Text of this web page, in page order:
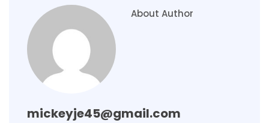
About Author
mickeyje45@gmail.com